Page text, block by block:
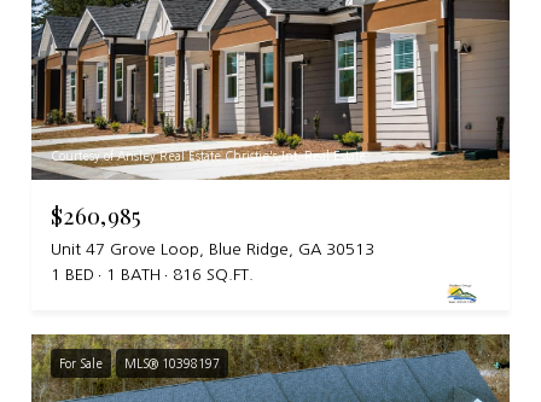
Courtesy of Ansley Real Estate Christie's Int. Real Estate
$260,985
Unit 47 Grove Loop, Blue Ridge, GA 30513
1 BED
1 BATH 816 SQ.FT.
For Sale MLS® 10398197